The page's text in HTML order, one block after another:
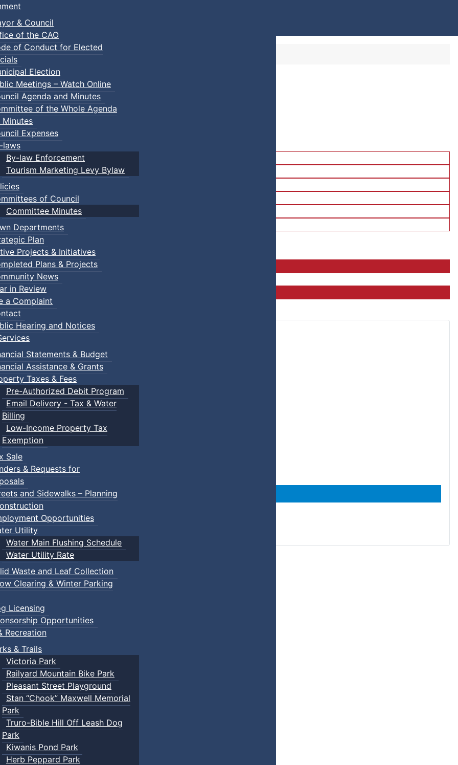
& Council
of the CAO
of Conduct for Elected
Election
Meetings – Watch Online
Agenda and Minutes
of the Whole Agenda
Minutes
Expenses
laws
By-law Enforcement
Tourism Marketing Levy Bylaw
of Council
Committee Minutes
Departments
Plan
Projects & Initiatives
Plans & Projects
News
in Review
a Complaint
Hearing and Notices
Statements & Budget
Assistance & Grants
Taxes & Fees
Pre-Authorized Debit Program
Email Delivery - Tax & Water
Billing
Low-Income Property Tax
Exemption
Sale
& Requests for
and Sidewalks – Planning
Opportunities
Utility
Water Main Flushing Schedule
Water Utility Rate
Waste and Leaf Collection
Clearing & Winter Parking
Licensing
Opportunities
Recreation
& Trails
Victoria Park
Railyard Mountain Bike Park
Pleasant Street Playground
Stan “Chook” Maxwell Memorial
Park
Truro-Bible Hill Off Leash Dog
Park
Kiwanis Pond Park
Herb Peppard Park